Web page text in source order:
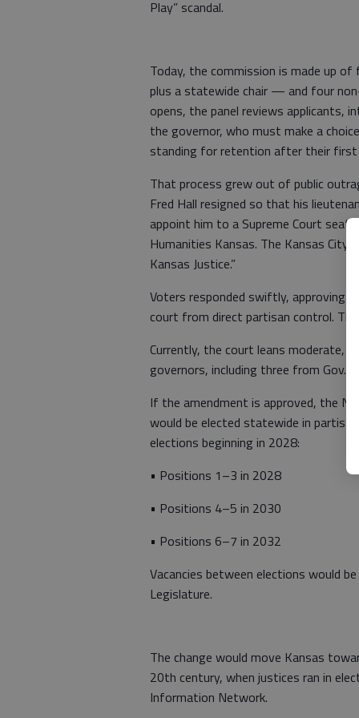
Play” scandal.
Today, the commission is made up
plus a statewide chair — and four
opens, the panel reviews applicants,
the governor, who must make a
standing for retention after their first
That process grew out of public
Fred Hall resigned so that his
appoint him to a Supreme Court seat
Humanities Kansas. The Kansas City
Kansas Justice.”
Voters responded swiftly, approving
court from direct partisan control.
Currently, the court leans moderate,
governors, including three from Gov.
If the amendment is approved, the
would be elected statewide in
elections beginning in 2028:
• Positions 1–3 in 2028
• Positions 4–5 in 2030
• Positions 6–7 in 2032
Vacancies between elections would
Legislature.
The change would move Kansas
20th century, when justices ran in
Information Network.